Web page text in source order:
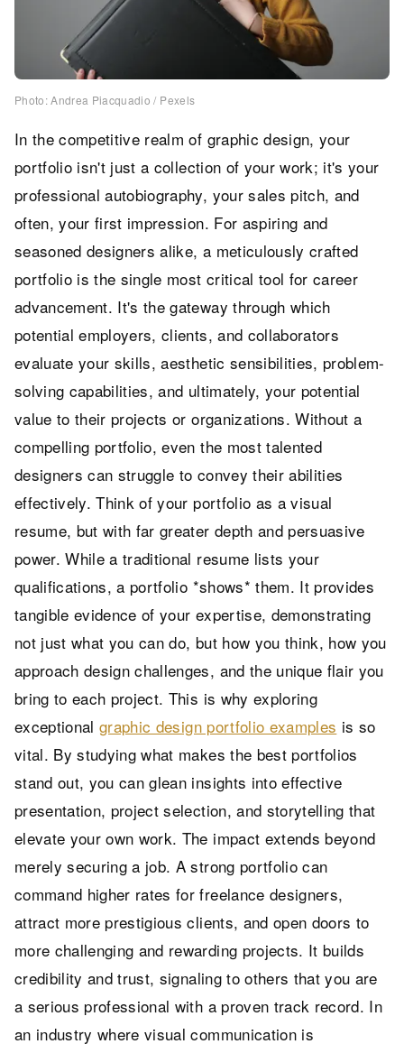
Photo: Andrea Piacquadio / Pexels
In the competitive realm of graphic design, your
portfolio isn't just a collection of your work; it's your
professional autobiography, your sales pitch, and
often, your first impression. For aspiring and
seasoned designers alike, a meticulously crafted
portfolio is the single most critical tool for career
advancement. It's the gateway through which
potential employers, clients, and collaborators
evaluate your skills, aesthetic sensibilities, problem-
solving capabilities, and ultimately, your potential
value to their projects or organizations. Without a
compelling portfolio, even the most talented
designers can struggle to convey their abilities
effectively. Think of your portfolio as a visual
resume, but with far greater depth and persuasive
power. While a traditional resume lists your
qualifications, a portfolio *shows* them. It provides
tangible evidence of your expertise, demonstrating
not just what you can do, but how you think, how you
approach design challenges, and the unique flair you
bring to each project. This is why exploring
exceptionalgraphic design portfolio examples is so
vital. By studying what makes the best portfolios
stand out, you can glean insights into effective
presentation, project selection, and storytelling that
elevate your own work. The impact extends beyond
merely securing a job. A strong portfolio can
command higher rates for freelance designers,
attract more prestigious clients, and open doors to
more challenging and rewarding projects. It builds
credibility and trust, signaling to others that you are
a serious professional with a proven track record. In
an industry where visual communication is